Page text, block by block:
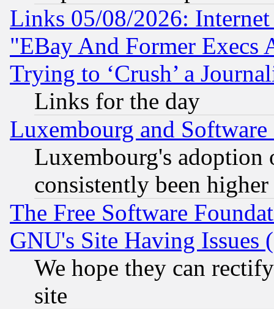
Links 05/08/2026:
"EBay And Former Execs
Trying to ‘Crush’ a
Links for the day
Luxembourg and Software
Luxembourg's
consistently been
The Free Software
GNU's Site Having Issues
We hope they can
site